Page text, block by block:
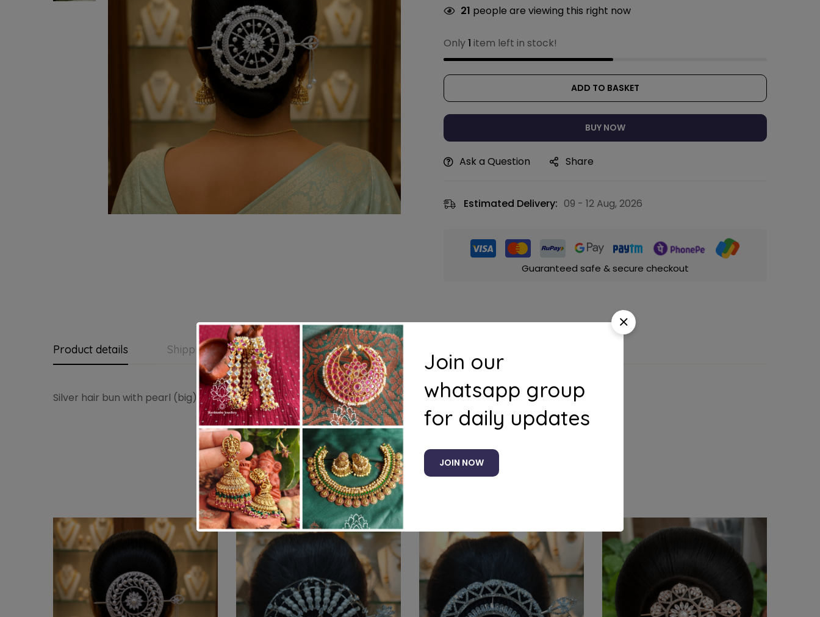
21 people are viewing this right now
Only1 item left in stock!
ADD TO BASKET
BUY NOW
Ask a Question Share
Estimated Delivery: 09 - 12 Aug, 2026
Guaranteed safe & secure checkout
Product details Shipping and Returns Questions
Silver hair bun with pearl (big)
Related products
Join our
whatsapp group
for daily updates
JOIN NOW